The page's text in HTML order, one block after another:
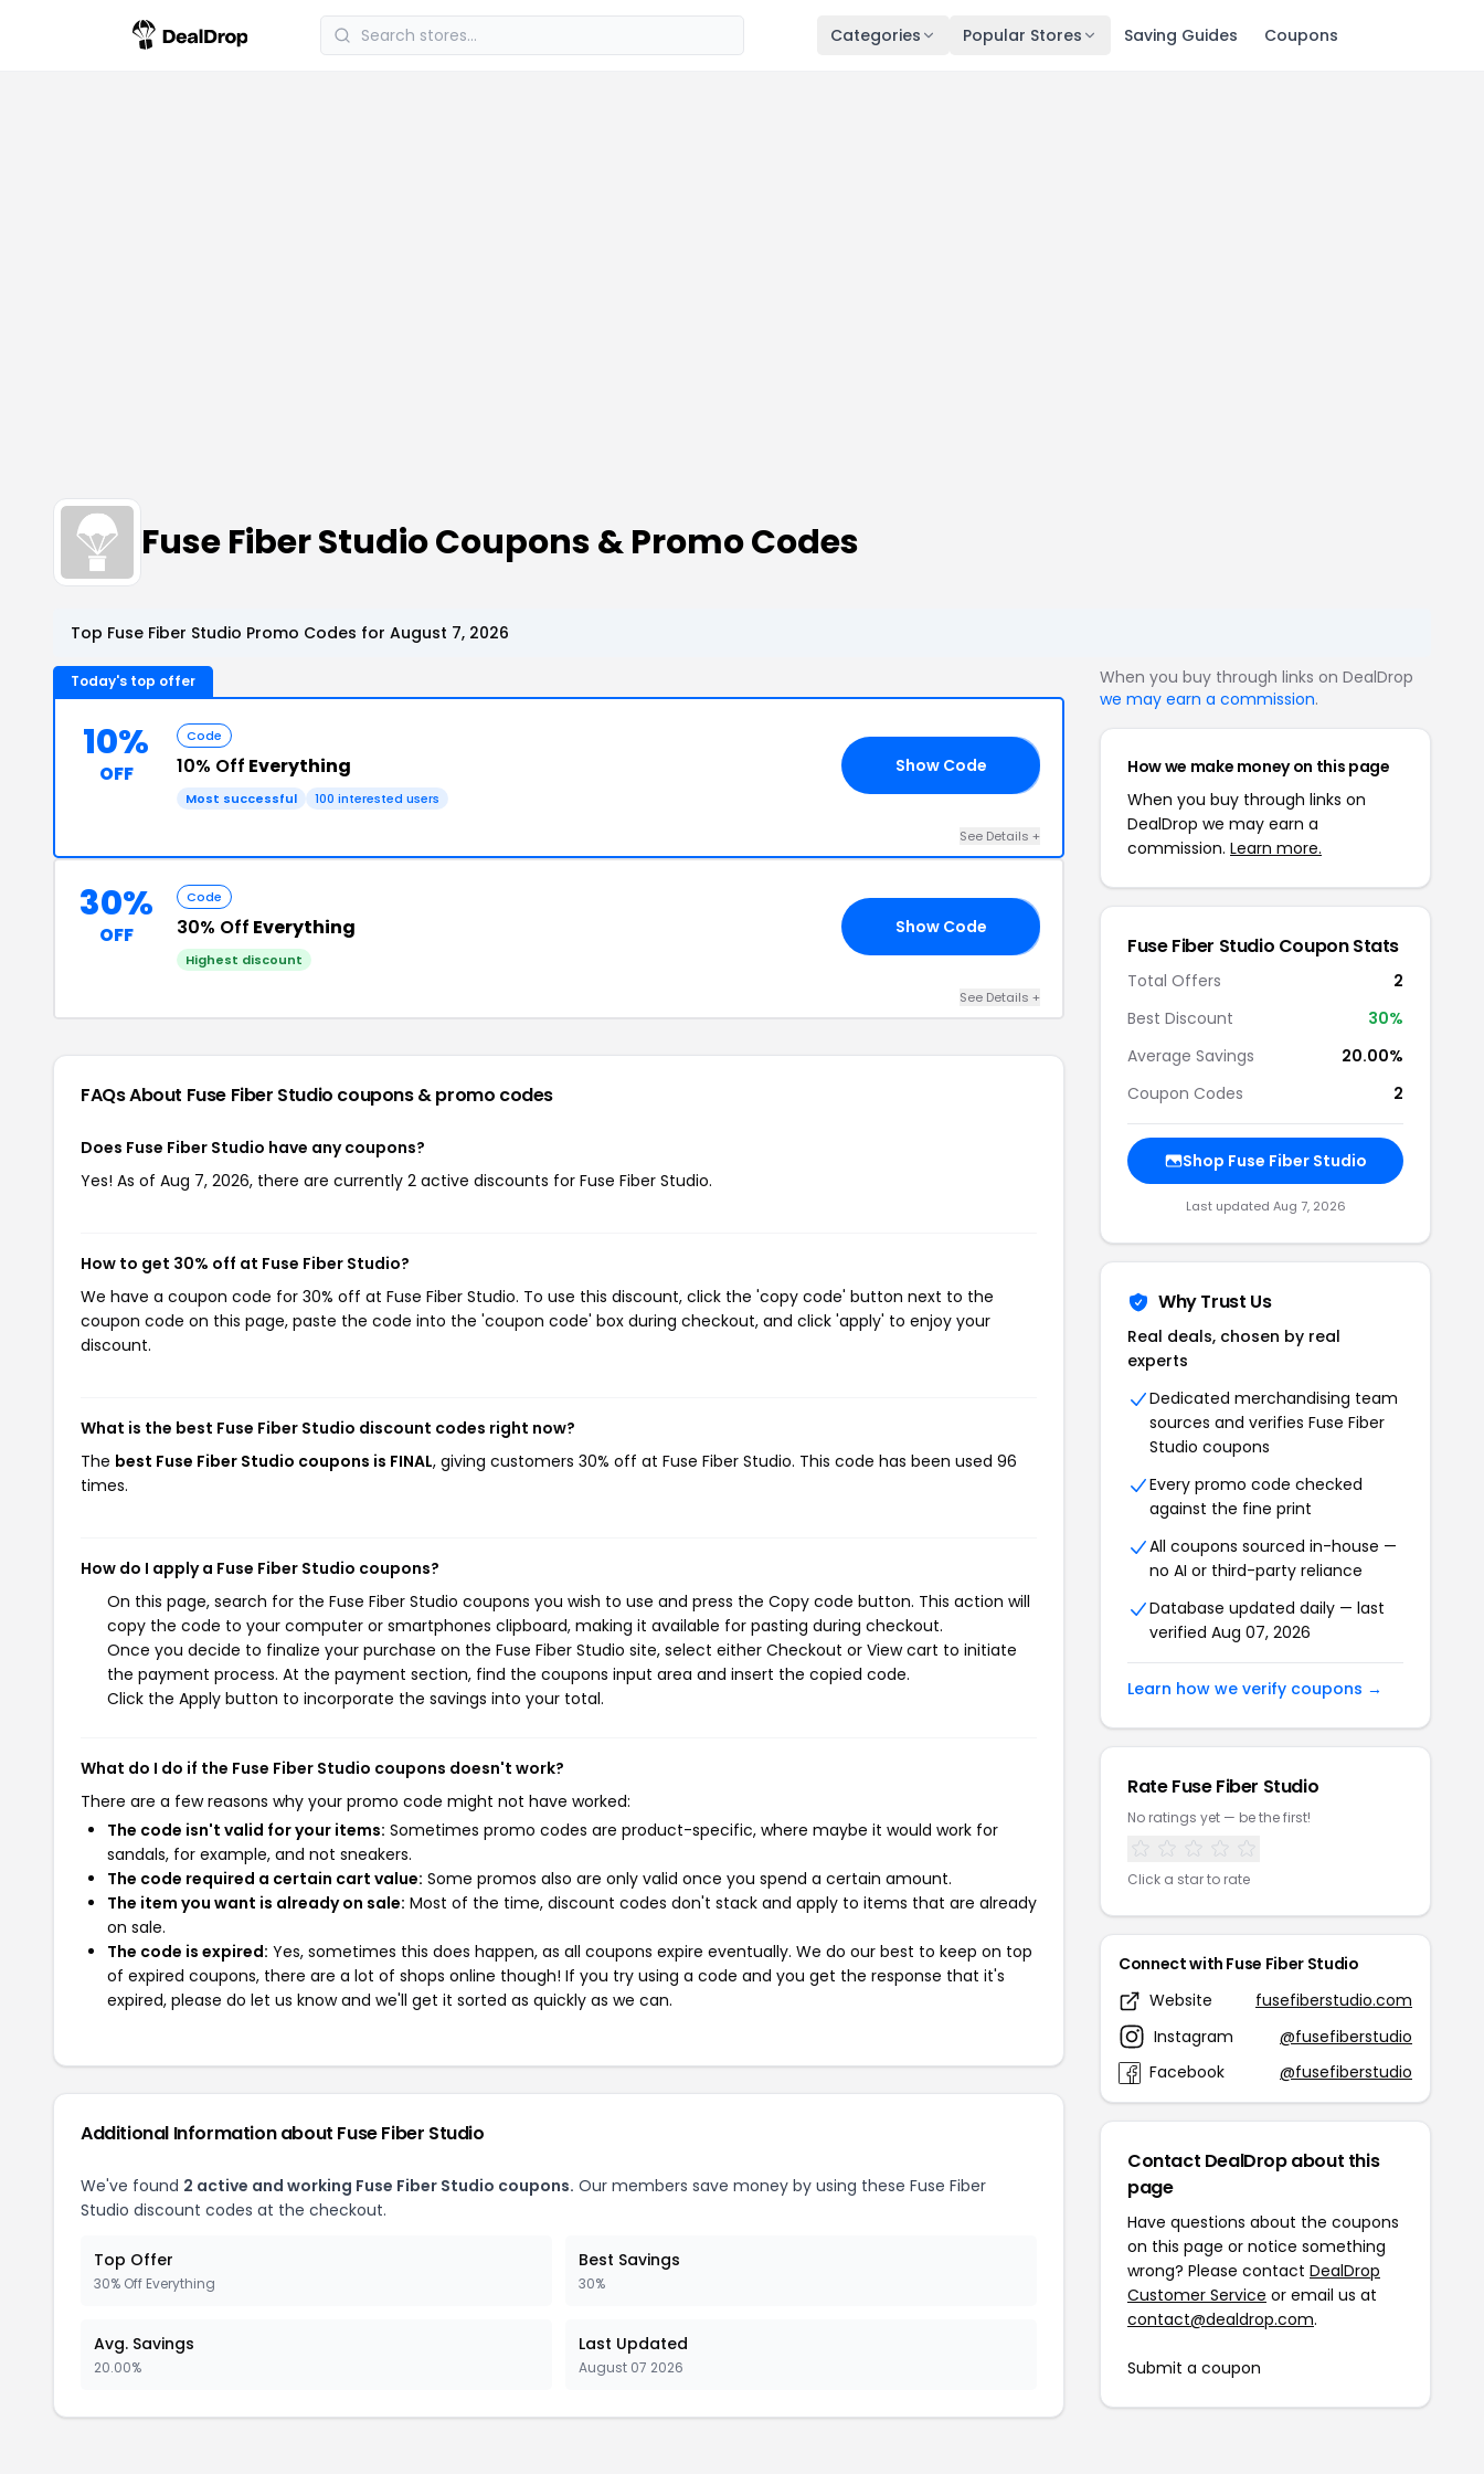
Categories Popular Stores Saving Guides Coupons
Fuse Fiber Studio Coupons & Promo Codes
Top Fuse Fiber Studio Promo Codes for August 7, 2026
Today's top offer
10%
OFF
Code
10% Off Everything
Most successful 100 interested users
Show Code
See Details +
30%
OFF
Code
30% Off Everything
Highest discount
Show Code
See Details +
FAQs About Fuse Fiber Studio coupons & promo codes
Does Fuse Fiber Studio have any coupons?
Yes! As of Aug 7, 2026, there are currently 2 active discounts for Fuse Fiber Studio.
How to get 30% off at Fuse Fiber Studio?
We have a coupon code for 30% off at Fuse Fiber Studio. To use this discount, click the 'copy code' button next to the
coupon code on this page, paste the code into the 'coupon code' box during checkout, and click 'apply' to enjoy your
discount.
What is the best Fuse Fiber Studio discount codes right now?
The best Fuse Fiber Studio coupons is FINAL, giving customers 30% off at Fuse Fiber Studio. This code has been used 96
times.
How do I apply a Fuse Fiber Studio coupons?
On this page, search for the Fuse Fiber Studio coupons you wish to use and press the Copy code button. This action will
copy the code to your computer or smartphones clipboard, making it available for pasting during checkout.
Once you decide to finalize your purchase on the Fuse Fiber Studio site, select either Checkout or View cart to initiate
the payment process. At the payment section, find the coupons input area and insert the copied code.
Click the Apply button to incorporate the savings into your total.
What do I do if the Fuse Fiber Studio coupons doesn't work?
There are a few reasons why your promo code might not have worked:
The code isn't valid for your items: Sometimes promo codes are product-specific, where maybe it would work for
sandals, for example, and not sneakers.
The code required a certain cart value: Some promos also are only valid once you spend a certain amount.
The item you want is already on sale: Most of the time, discount codes don't stack and apply to items that are already
on sale.
The code is expired: Yes, sometimes this does happen, as all coupons expire eventually. We do our best to keep on top
of expired coupons, there are a lot of shops online though! If you try using a code and you get the response that it's
expired, please do let us know and we'll get it sorted as quickly as we can.
Additional Information about Fuse Fiber Studio
We've found 2 active and working Fuse Fiber Studio coupons. Our members save money by using these Fuse Fiber
Studio discount codes at the checkout.
Top Offer
30% Off Everything
Best Savings
30%
Avg. Savings
20.00%
Last Updated
August 07 2026
When you buy through links on DealDrop
we may earn a commission.
How we make money on this page
When you buy through links on
DealDrop we may earn a
commission. Learn more.
Fuse Fiber Studio Coupon Stats
Total Offers
2
Best Discount
30%
Average Savings
20.00%
Coupon Codes
2
Shop Fuse Fiber Studio
Last updated Aug 7, 2026
Why Trust Us
Real deals, chosen by real
experts
Dedicated merchandising team
sources and verifies Fuse Fiber
Studio coupons
Every promo code checked
against the fine print
All coupons sourced in-house —
no AI or third-party reliance
Database updated daily — last
verified Aug 07, 2026
Learn how we verify coupons →
Rate Fuse Fiber Studio
No ratings yet — be the first!
Click a star to rate
Connect with Fuse Fiber Studio
Website
fusefiberstudio.com
Instagram
@fusefiberstudio
Facebook
@fusefiberstudio
Contact DealDrop about this
page
Have questions about the coupons
on this page or notice something
wrong? Please contact DealDrop
Customer Service or email us at
contact@dealdrop.com.
Submit a coupon